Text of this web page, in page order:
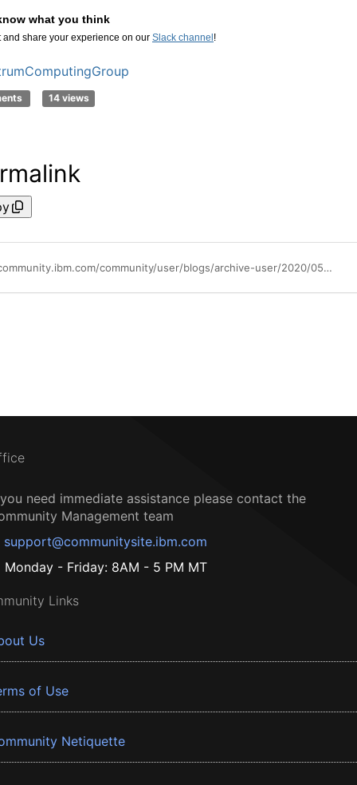
what you think
and share your experience on our Slack channel !
14 views
https://community.ibm.com/community/user/blogs/archive-user/2020/05/28/integrating-ibm-spectrum-conductor-with-ibm-spectrum-lsf
need immediate assistance please contact the
Management team
support@communitysite.ibm.com
Monday - Friday: 8AM - 5 PM MT
Links
Us
of Use
Netiquette